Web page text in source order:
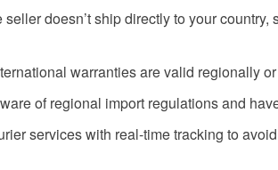
seller doesn’t ship directly to your
warranties are valid regionally
of regional import regulations and
services with real-time tracking to